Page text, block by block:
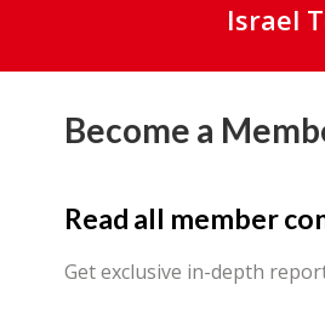
Israel
Become a
Read all member
Get exclusive in-depth